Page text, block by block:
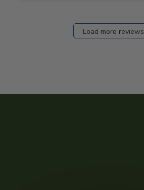
Load more reviews